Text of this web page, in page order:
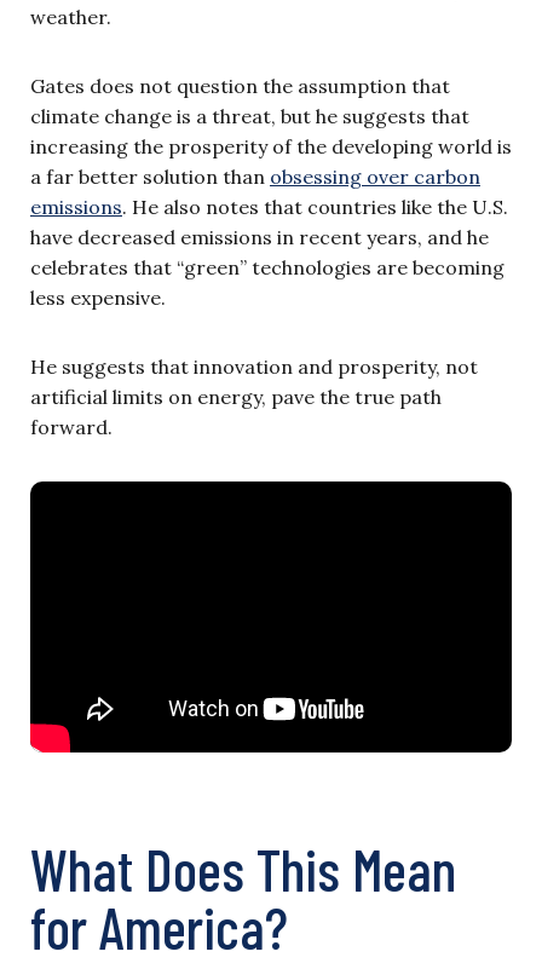
weather.
Gates does not question the assumption that
climate change is a threat, but he suggests that
increasing the prosperity of the developing world is
a far better solution than obsessing over carbon
emissions. He also notes that countries like the U.S.
have decreased emissions in recent years, and he
celebrates that “green” technologies are becoming
less expensive.
He suggests that innovation and prosperity, not
artificial limits on energy, pave the true path
forward.
What Does This Mean
for America?